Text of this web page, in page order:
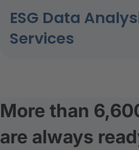
ESG Data
Services
More than
are always